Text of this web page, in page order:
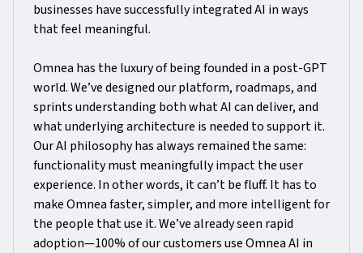
businesses have successfully integrated AI in ways
that feel meaningful.
Omnea has the luxury of being founded in a post-GPT
world. We’ve designed our platform, roadmaps, and
sprints understanding both what AI can deliver, and
what underlying architecture is needed to support it.
Our AI philosophy has always remained the same:
functionality must meaningfully impact the user
experience. In other words, it can’t be fluff. It has to
make Omnea faster, simpler, and more intelligent for
the people that use it. We’ve already seen rapid
adoption—100% of our customers use Omnea AI in